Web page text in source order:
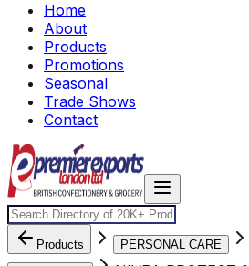
Home
About
Products
Promotions
Seasonal
Trade Shows
Contact
Products PERSONAL CARE